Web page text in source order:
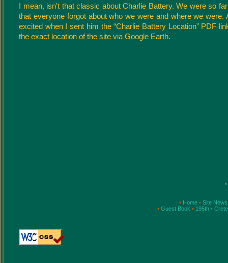
I mean, isn't that classic about Charlie Battery. We were so
that everyone forgot about who we were and where we were.
excited when I sent him the “Charlie Battery Location” PDF
the exact location of the site via Google Earth.
•
• Home • Site News
• Guest Book • 195th • Crete